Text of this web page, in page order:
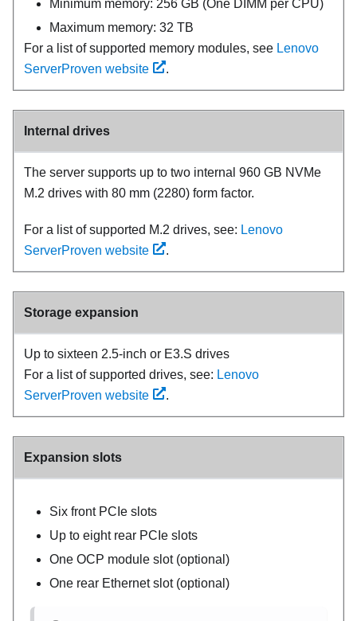
Minimum memory: 256 GB (One DIMM per CPU)
Maximum memory: 32 TB
For a list of supported memory modules, see Lenovo
ServerProven website
.
Internal drives
The server supports up to two internal 960 GB NVMe
M.2 drives with 80 mm (2280) form factor.
For a list of supported M.2 drives, see: Lenovo
ServerProven website
.
Storage expansion
Up to sixteen 2.5-inch or E3.S drives
For a list of supported drives, see: Lenovo
ServerProven website
.
Expansion slots
Six front PCIe slots
Up to eight rear PCIe slots
One OCP module slot (optional)
One rear Ethernet slot (optional)